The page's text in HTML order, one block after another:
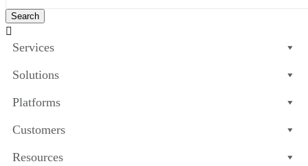

Services
Solutions
Platforms
Customers
Resources